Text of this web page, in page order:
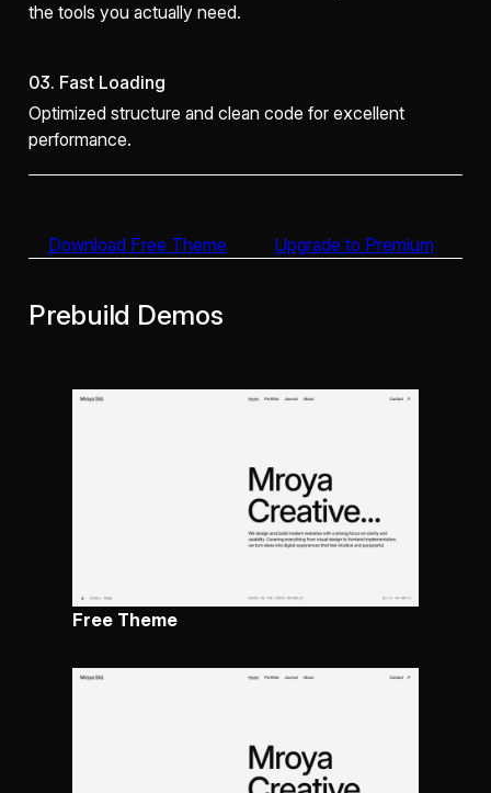
the tools you actually need.
03. Fast Loading
Optimized structure and clean code for excellent
performance.
Download Free Theme Upgrade to Premium
Prebuild Demos
Free Theme